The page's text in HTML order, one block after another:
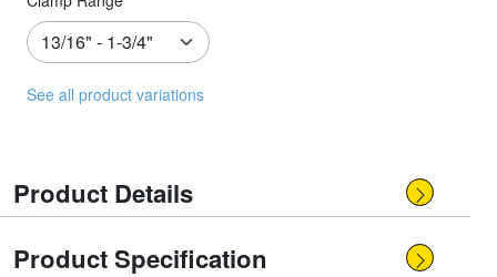
See all product variations
Product Details
Product Specification